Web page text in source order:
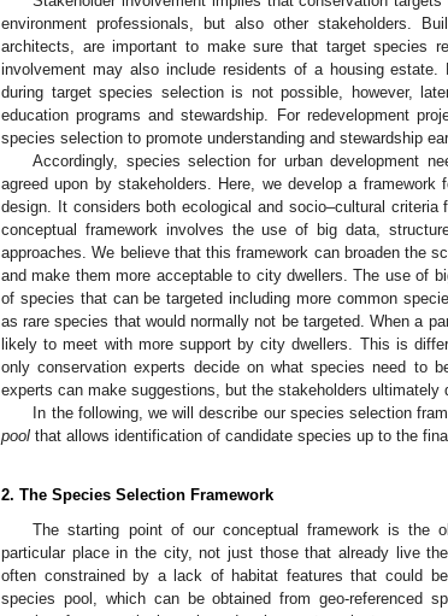
environment professionals, but also other stakeholders.
architects, are important to make sure that target species
involvement may also include residents of a housing
during target species selection is not possible, however,
education programs and stewardship. For redevelopment
species selection to promote understanding and stewardship
Accordingly, species selection for urban development
agreed upon by stakeholders. Here, we develop a
design. It considers both ecological and socio–cultural
conceptual framework involves the use of big data,
approaches. We believe that this framework can broaden the
and make them more acceptable to city dwellers. The use of
of species that can be targeted including more common
as rare species that would normally not be targeted. When a
likely to meet with more support by city dwellers. This is
only conservation experts decide on what species need to
experts can make suggestions, but the stakeholders ultimately
In the following, we will describe our species selection
pool that allows identification of candidate species up to the final
2. The Species Selection Framework
The starting point of our conceptual framework is the
particular place in the city, not just those that already live
often constrained by a lack of habitat features that could
species pool, which can be obtained from geo-referenced